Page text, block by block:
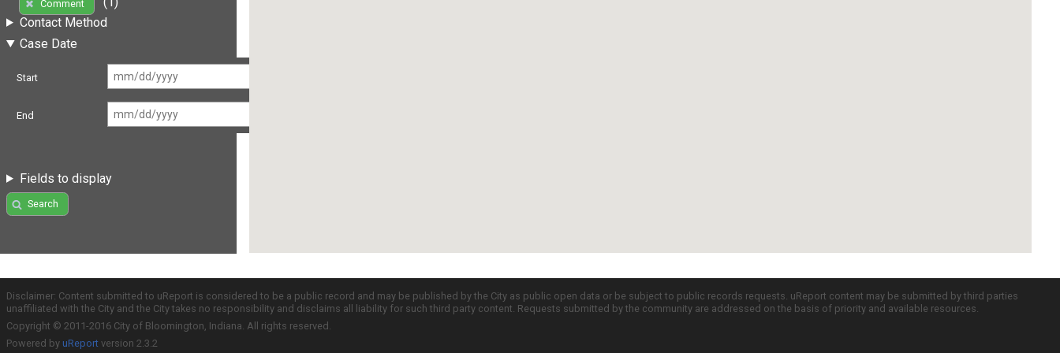
Comment
Contact Method
Case Date
Start
End
Fields to display
Search
Disclaimer: Content submitted to uReport is considered to be a public record and may be published by the City as public open data or be subject to public records requests. uReport content may be submitted by third parties
unaffiliated with the City and the City takes no responsibility and disclaims all liability for such third party content. Requests submitted by the community are addressed on the basis of priority and available resources.
Copyright © 2011-2016 City of Bloomington, Indiana. All rights reserved.
Powered by uReport version 2.3.2